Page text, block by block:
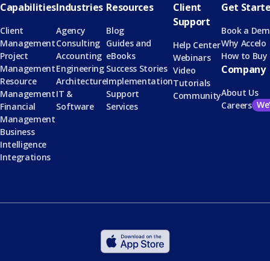
Capabilities
Client
Management
Project
Management
Resource
Management
Financial
Management
Business
Intelligence
Integrations
Industries
Agency
Consulting
Accounting
Engineering
Architecture
IT &
Software
Resources
Blog
Guides and
eBooks
Success Stories
Implementation
Support
Services
Client
Support
Help Center
Webinars
Video
Tutorials
Community
Get
Book a
Why Accelo
How to Buy
Company
About Us
Careers